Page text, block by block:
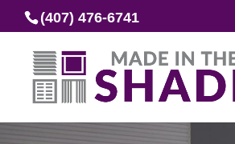
(407) 476-6741